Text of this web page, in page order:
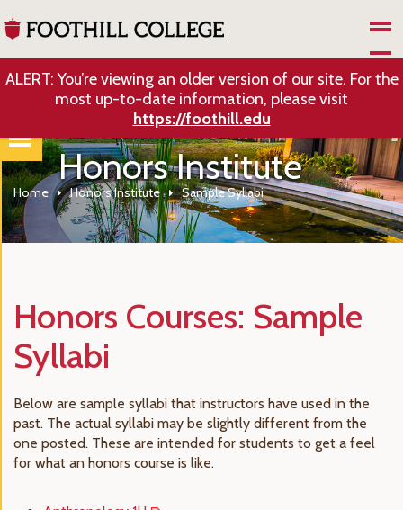
ALERT: You’re viewing an older version of our site. For the
most up-to-date information, please visit
https://foothill.edu
Honors Institute
Home Honors Institute Sample Syllabi
Honors Courses: Sample
Syllabi
Below are sample syllabi that instructors have used in the
past. The actual syllabi may be slightly different from the
one posted. These are intended for students to get a feel
for what an honors course is like.